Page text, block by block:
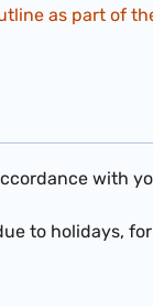
as part of
with
to holidays,